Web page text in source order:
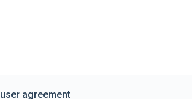
user agreement